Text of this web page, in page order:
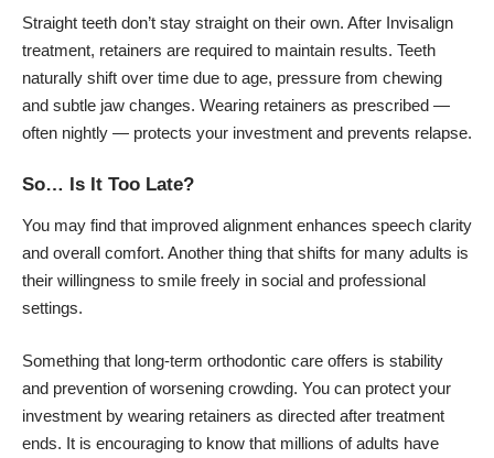
Straight teeth don’t stay straight on their own. After Invisalign
treatment, retainers are required to maintain results. Teeth
naturally shift over time due to age, pressure from chewing
and subtle jaw changes. Wearing retainers as prescribed —
often nightly — protects your investment and prevents relapse.
So… Is It Too Late?
You may find that improved alignment enhances speech clarity
and overall comfort. Another thing that shifts for many adults is
their willingness to smile freely in social and professional
settings.
Something that long-term orthodontic care offers is stability
and prevention of worsening crowding. You can protect your
investment by wearing retainers as directed after treatment
ends. It is encouraging to know that millions of adults have